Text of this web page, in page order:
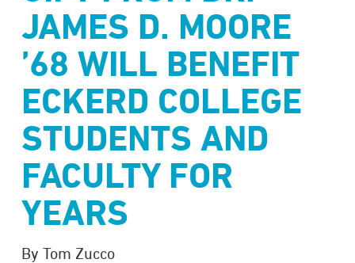
JAMES D. MOORE
’68 WILL BENEFIT
ECKERD COLLEGE
STUDENTS AND
FACULTY FOR
YEARS
By Tom Zucco